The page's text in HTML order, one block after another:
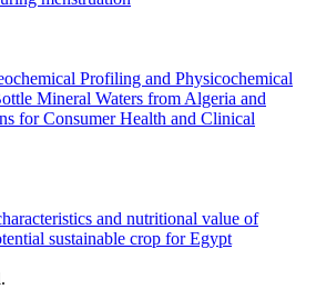
Profiling and Physicochemical
Mineral Waters from Algeria and
for Consumer Health and Clinical
and nutritional value of
sustainable crop for Egypt